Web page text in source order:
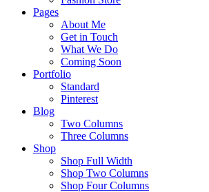
Pages
About Me
Get in Touch
What We Do
Coming Soon
Portfolio
Standard
Pinterest
Blog
Two Columns
Three Columns
Shop
Shop Full Width
Shop Two Columns
Shop Four Columns